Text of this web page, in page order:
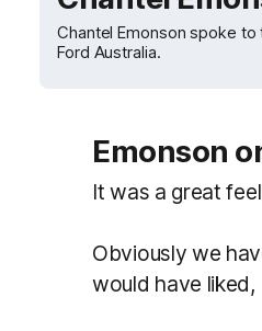
Chantel Emonson spoke
Ford Australia.
Emonson
It was a great
Obviously we
would have